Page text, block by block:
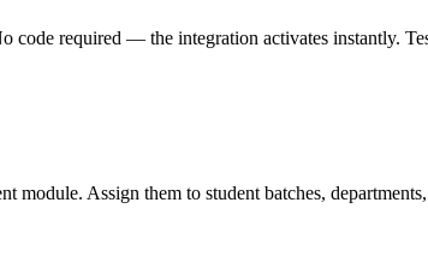
code required — the integration activates instantly.
module. Assign them to student batches,